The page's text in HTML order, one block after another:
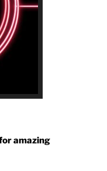
amazing